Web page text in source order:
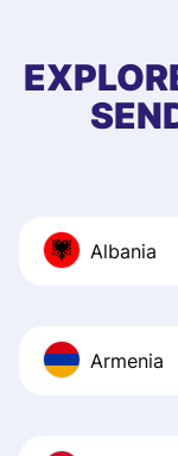
Albania
Armenia